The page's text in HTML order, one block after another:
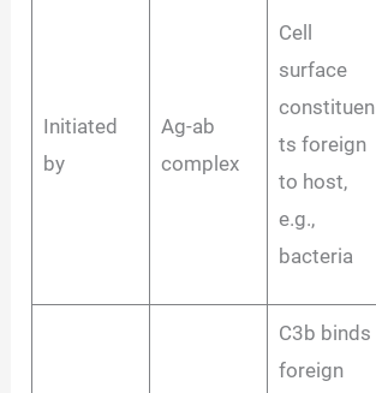
Initiated
by
Ag-ab
complex
Cell
surface
constituen
ts foreign
to host,
e.g.,
bacteria
C3b binds
foreign